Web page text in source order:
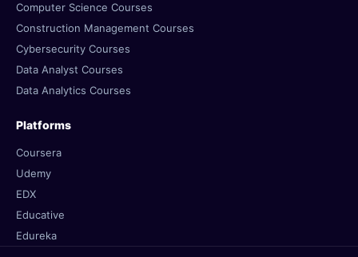
Computer Science Courses
Construction Management Courses
Cybersecurity Courses
Data Analyst Courses
Data Analytics Courses
Platforms
Coursera
Udemy
EDX
Educative
Edureka